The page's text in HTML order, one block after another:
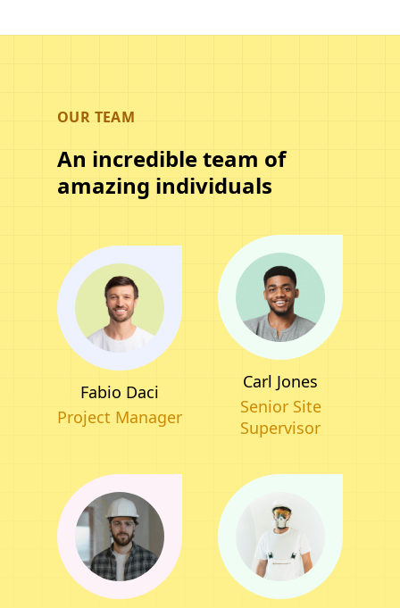
OUR TEAM
An incredible team of
amazing individuals
Fabio Daci
Project Manager
Carl Jones
Senior Site
Supervisor